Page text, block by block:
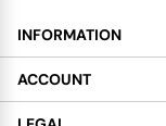
INFORMATION
About
Services
ACCOUNT
My Account